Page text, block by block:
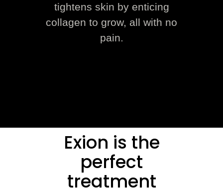
tightens skin by enticing
collagen to grow, all with no
pain.
Exion is the
perfect
treatment